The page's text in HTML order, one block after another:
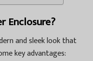
Enclosure?
and sleek look that
key advantages: